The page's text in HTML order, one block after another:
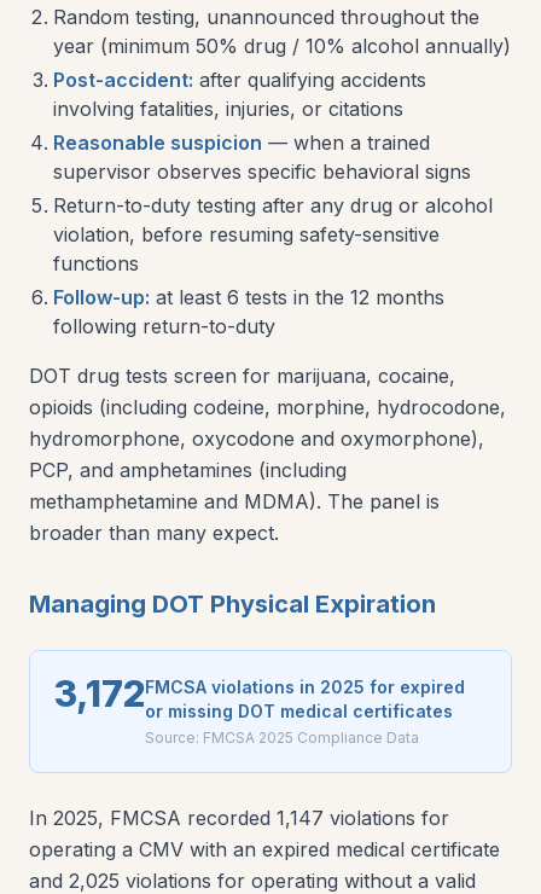
Random testing, unannounced throughout the
year (minimum 50% drug / 10% alcohol annually)
Post-accident: after qualifying accidents
involving fatalities, injuries, or citations
Reasonable suspicion — when a trained
supervisor observes specific behavioral signs
Return-to-duty testing after any drug or alcohol
violation, before resuming safety-sensitive
functions
Follow-up: at least 6 tests in the 12 months
following return-to-duty
DOT drug tests screen for marijuana, cocaine,
opioids (including codeine, morphine, hydrocodone,
hydromorphone, oxycodone and oxymorphone),
PCP, and amphetamines (including
methamphetamine and MDMA). The panel is
broader than many expect.
Managing DOT Physical Expiration
3,172FMCSA violations in 2025 for expired
or missing DOT medical certificates
Source: FMCSA 2025 Compliance Data
In 2025, FMCSA recorded 1,147 violations for
operating a CMV with an expired medical certificate
and 2,025 violations for operating without a valid